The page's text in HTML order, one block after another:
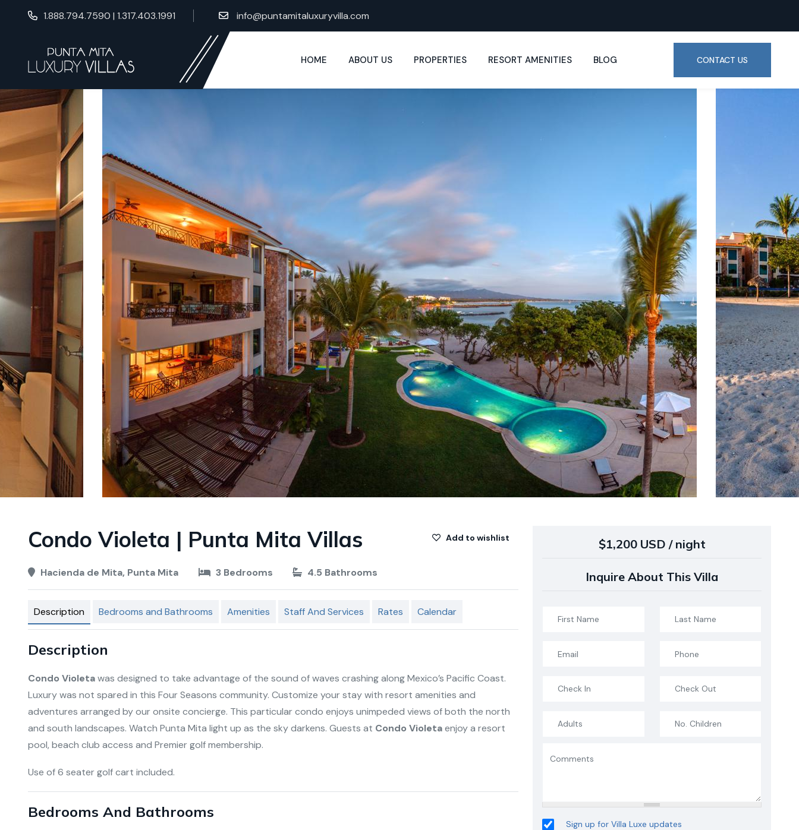
1.888.794.7590 | 1.317.403.1991 info@puntamitaluxuryvilla.com
HOME ABOUT US PROPERTIES RESORT AMENITIES BLOG CONTACT US
Condo Violeta | Punta Mita Villas
Hacienda de Mita, Punta Mita 3 Bedrooms 4.5 Bathrooms
Add to wishlist
Description Bedrooms and Bathrooms Amenities Staff And Services Rates Calendar
Description
Condo Violetawas designed to take advantage of the sound of waves crashing along Mexico’s Pacific Coast.
Luxury was not spared in this Four Seasons community. Customize your stay with resort amenities and
adventures arranged by our onsite concierge. This particular condo enjoys unimpeded views of both the north
and south landscapes. Watch Punta Mita light up as the sky darkens. Guests at Condo Violetaenjoy a resort
pool, beach club access and Premier golf membership.
Use of 6 seater golf cart included.
Bedrooms And Bathrooms
$1,200 USD / night
Inquire About This Villa
Sign up for Villa Luxe updates